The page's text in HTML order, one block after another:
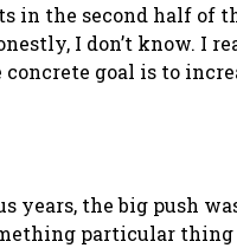
in the second half of
I don’t know. I
goal is to
the big push
particular